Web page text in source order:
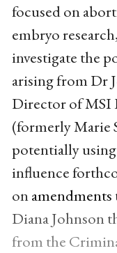
focused on
embryo
investigate the
arising from Dr
Director of MSI
(formerly Marie
potentially
influence
onamendments
Diana Johnson
from the